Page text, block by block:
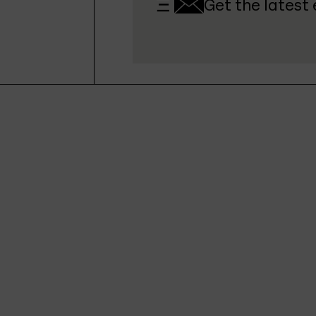
Get the latest